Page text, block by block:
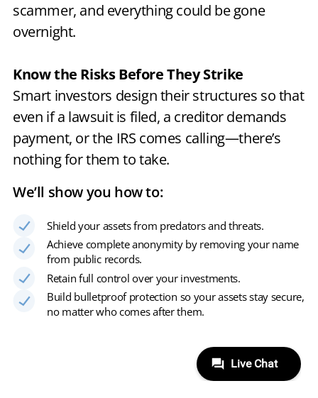
scammer, and everything could be gone
overnight.
Know the Risks Before They Strike
Smart investors design their structures so that
even if a lawsuit is filed, a creditor demands
payment, or the IRS comes calling—there’s
nothing for them to take.
We’ll show you how to:
Shield your assets from predators and threats.
Achieve complete anonymity by removing your name
from public records.
Retain full control over your investments.
Build bulletproof protection so your assets stay secure,
no matter who comes after them.